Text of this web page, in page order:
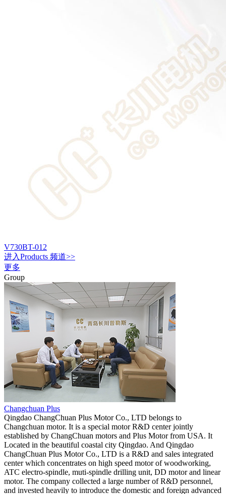
V730BT-012
进入Products 频道>>
更多
Group
Changchuan Plus
Qingdao ChangChuan Plus Motor Co., LTD belongs to
Changchuan motor. It is a special motor R&D center jointly
established by ChangChuan motors and Plus Motor from USA. It
Located in the beautiful coastal city Qingdao. And Qingdao
ChangChuan Plus Motor Co., LTD is a R&D and sales integrated
center which concentrates on high speed motor of woodworking,
ATC electro-spindle, muti-spindle drilling unit, DD motor and linear
motor. The company collected a large number of R&D personnel,
and invested heavily to introduce the domestic and foreign advanced